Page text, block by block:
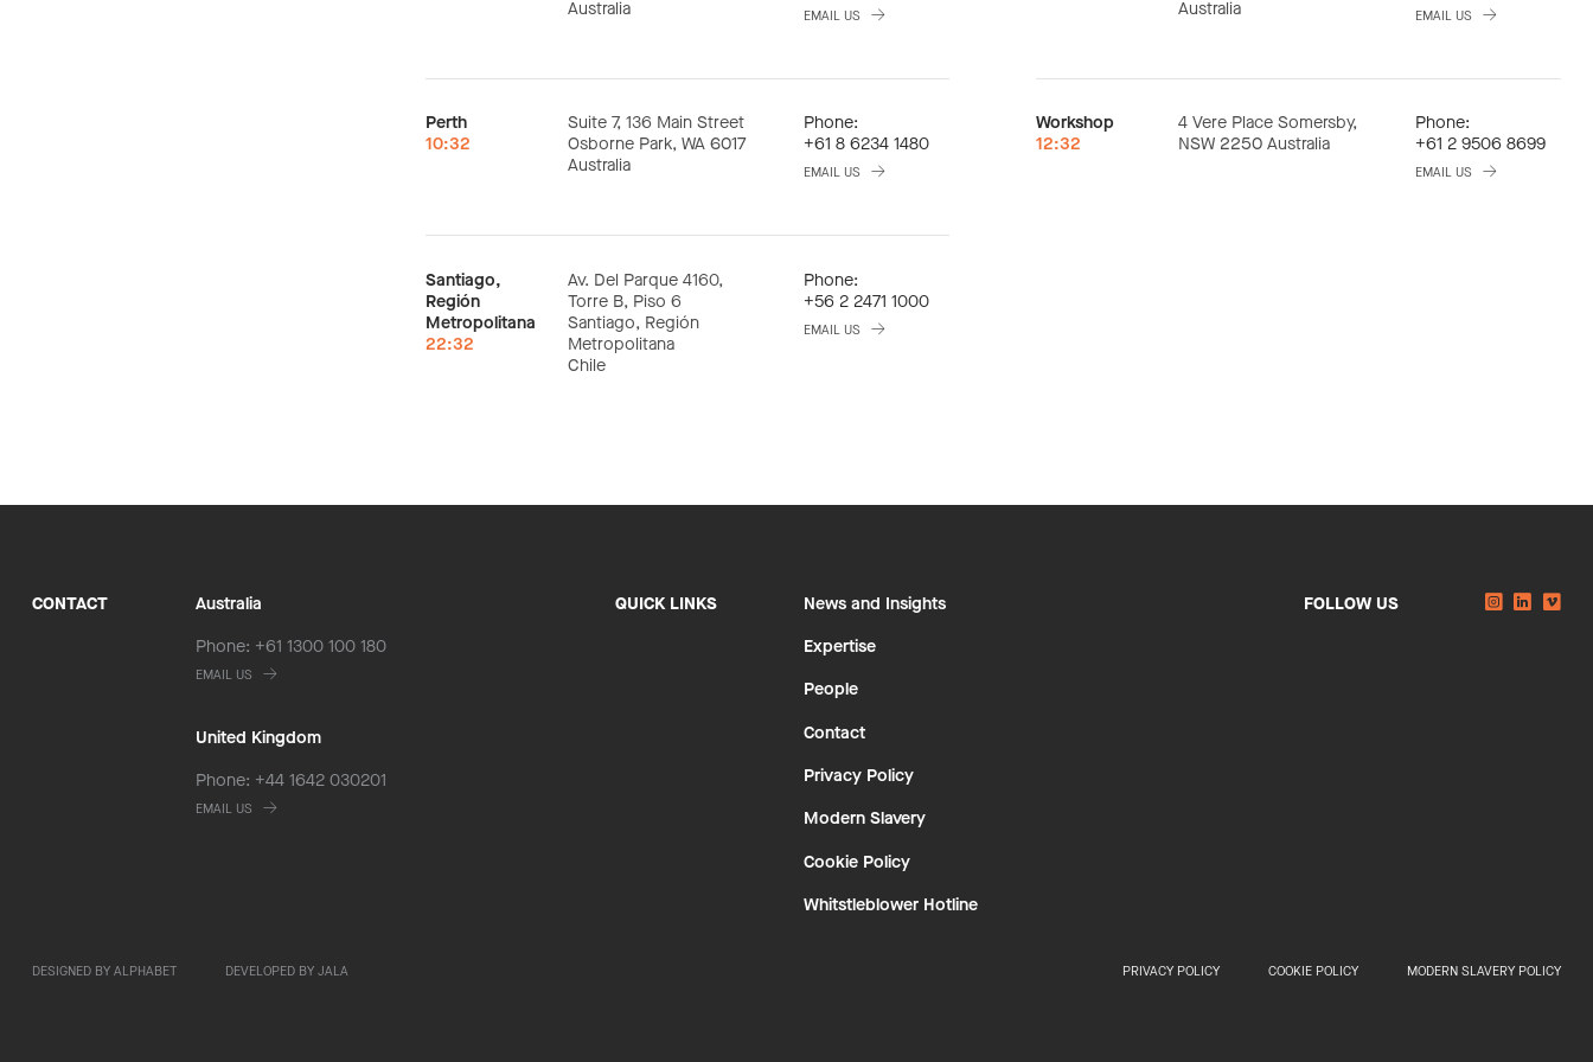
Australia
EMAIL US
Australia
EMAIL US
Perth
10:32
Suite 7, 136 Main Street
Osborne Park, WA 6017
Australia
Phone:
+61 8 6234 1480
EMAIL US
Workshop
12:32
4 Vere Place Somersby,
NSW 2250 Australia
Phone:
+61 2 9506 8699
EMAIL US
Santiago,
Región
Metropolitana
22:32
Av. Del Parque 4160,
Torre B, Piso 6
Santiago, Región
Metropolitana
Chile
Phone:
+56 2 2471 1000
EMAIL US
CONTACT
Australia
Phone: +61 1300 100 180
EMAIL US
United Kingdom
Phone: +44 1642 030201
EMAIL US
QUICK LINKS
News and Insights
Expertise
People
Contact
Privacy Policy
Modern Slavery
Cookie Policy
Whitstleblower Hotline
FOLLOW US Instagram
DESIGNED BY ALPHABET DEVELOPED BY JALA PRIVACY POLICY COOKIE POLICY MODERN SLAVERY POLICY